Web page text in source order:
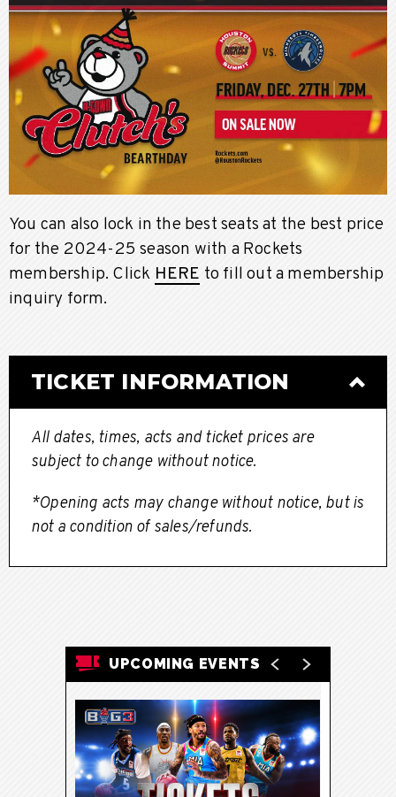
You can also lock in the best seats at the best price
for the 2024-25 season with a Rockets
membership. Click HERE to fill out a membership
inquiry form.
TICKET INFORMATION
All dates, times, acts and ticket prices are
subject to change without notice.
*Opening acts may change without notice, but is
not a condition of sales/refunds.
UPCOMING EVENTS